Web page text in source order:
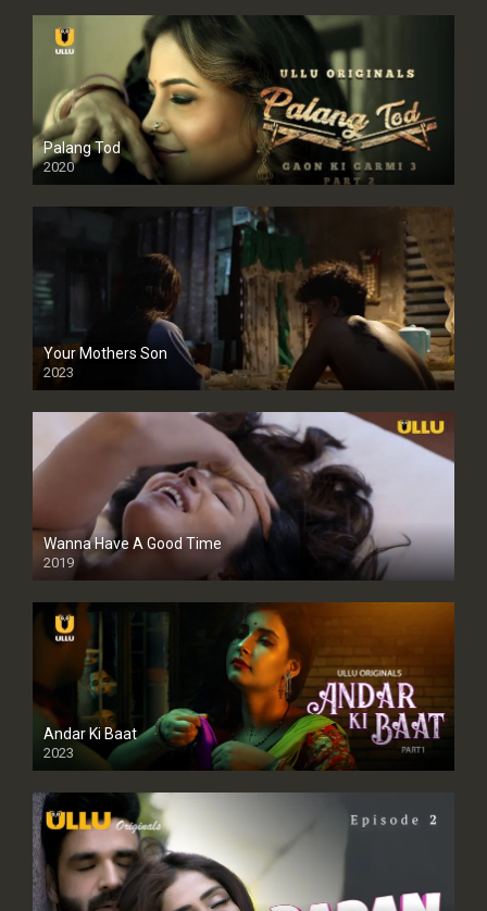
Palang Tod
2020
Your Mothers Son
2023
Full HDSD
Wanna Have A Good Time
2019
Andar Ki Baat
2023